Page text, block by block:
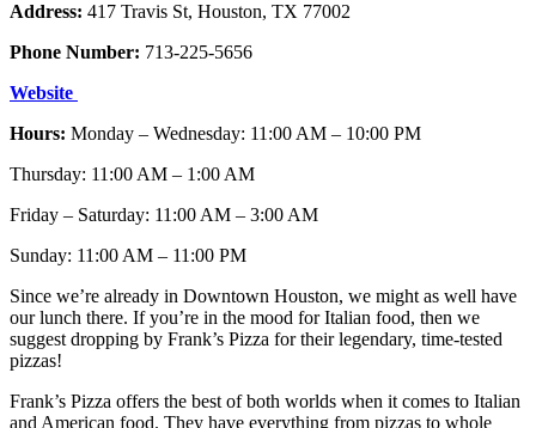
Address: 417 Travis St, Houston, TX 77002
Phone Number: 713-225-5656
Website
Hours: Monday – Wednesday: 11:00 AM – 10:00 PM
Thursday: 11:00 AM – 1:00 AM
Friday – Saturday: 11:00 AM – 3:00 AM
Sunday: 11:00 AM – 11:00 PM
Since we’re already in Downtown Houston, we might as well have
our lunch there. If you’re in the mood for Italian food, then we
suggest dropping by Frank’s Pizza for their legendary, time-tested
pizzas!
Frank’s Pizza offers the best of both worlds when it comes to Italian
and American food. They have everything from pizzas to whole